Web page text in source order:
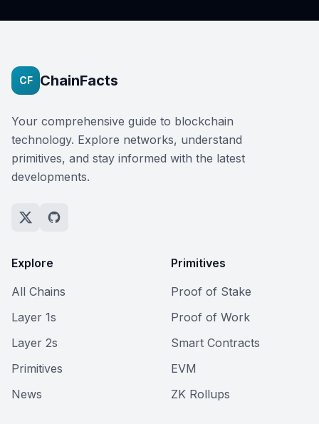
CF ChainFacts
Your comprehensive guide to blockchain
technology. Explore networks, understand
primitives, and stay informed with the latest
developments.
Explore
All Chains
Layer 1s
Layer 2s
Primitives
News
Primitives
Proof of Stake
Proof of Work
Smart Contracts
EVM
ZK Rollups